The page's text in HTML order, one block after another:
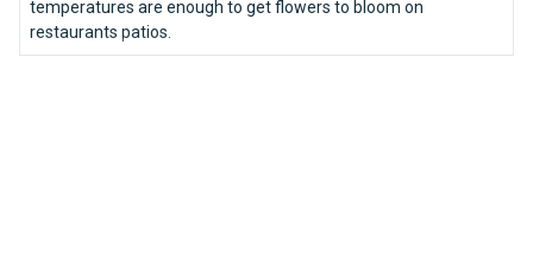
temperatures are enough to get flowers to bloom on
restaurants patios.